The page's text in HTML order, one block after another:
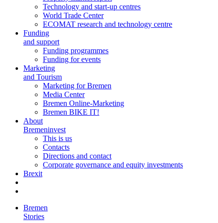
Technology and start-up centres
World Trade Center
ECOMAT research and technology centre
Funding
and support
Funding programmes
Funding for events
Marketing
and Tourism
Marketing for Bremen
Media Center
Bremen Online-Marketing
Bremen BIKE IT!
About
Bremeninvest
This is us
Contacts
Directions and contact
Corporate governance and equity investments
Brexit
Bremen
Stories